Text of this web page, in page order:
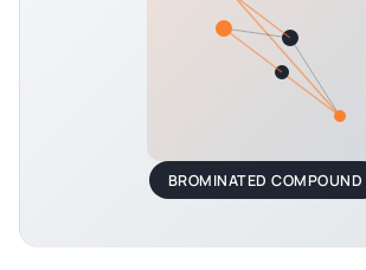
BROMINATED COMPOUND